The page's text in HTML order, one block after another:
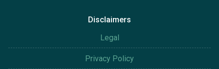
Disclaimers
Legal
Privacy Policy